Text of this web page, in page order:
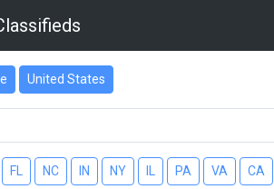
United States
FL NC IN NY PA VA CA